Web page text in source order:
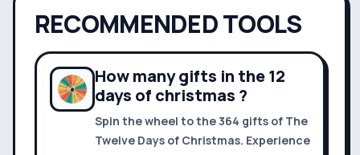
RECOMMENDED TOOLS
How many gifts in the 12
days of christmas ?
Spin the wheel to the 364 gifts of The
Twelve Days of Christmas. Experience